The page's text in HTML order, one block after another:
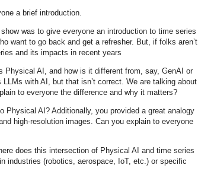
a brief introduction.
was to give everyone an introduction to time series
want to go back and get a refresher. But, if folks aren’t
and its impacts in recent years
Physical AI, and how is it different from, say, GenAI or
with AI, but that isn’t correct. We are talking about
to everyone the difference and why it matters?
AI? Additionally, you provided a great analogy
high-resolution images. Can you explain to everyone
does this intersection of Physical AI and time series
industries (robotics, aerospace, IoT, etc.) or specific